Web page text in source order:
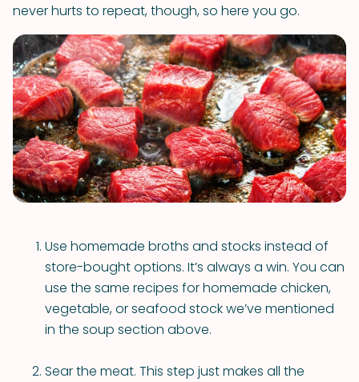
never hurts to repeat, though, so here you go.
Use homemade broths and stocks instead of
store-bought options. It’s always a win. You can
use the same recipes for homemade chicken,
vegetable, or seafood stock we’ve mentioned
in the soup section above.
Sear the meat. This step just makes all the